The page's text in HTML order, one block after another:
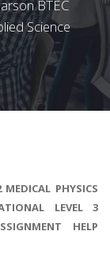
BTEC
Science
PHYSICS
LEVEL 3
HELP